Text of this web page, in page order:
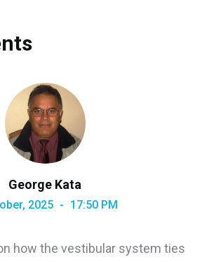
George Kata
2025 17:50 PM
how the vestibular system ties